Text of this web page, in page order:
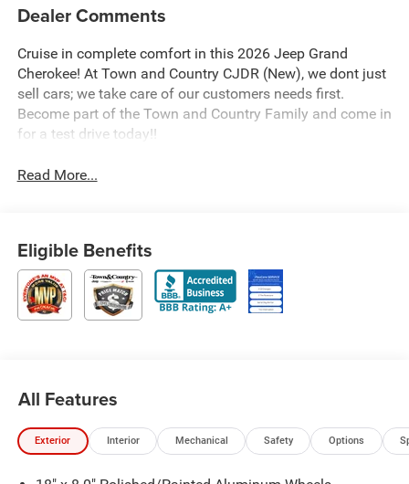
Dealer Comments
Cruise in complete comfort in this 2026 Jeep Grand
Cherokee! At Town and Country CJDR (New), we dont just
sell cars; we take care of our customers needs first.
Become part of the Town and Country Family and come in
for a test drive today!!
Read More...
Eligible Benefits
All Features
Exterior Interior Mechanical Safety Options